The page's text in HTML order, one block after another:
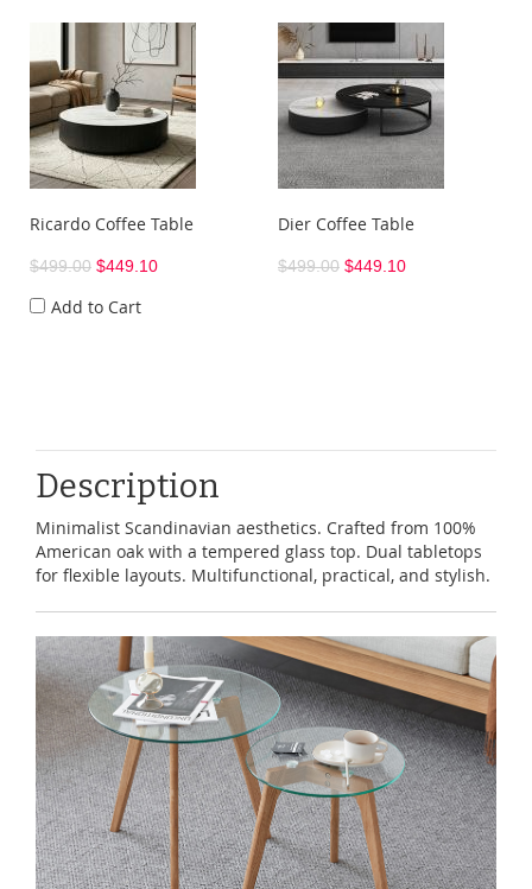
Ricardo Coffee Table
$499.00 $449.10
Add to Cart
Dier Coffee Table
$499.00 $449.10
Description
Minimalist Scandinavian aesthetics. Crafted from 100%
American oak with a tempered glass top. Dual tabletops
for flexible layouts. Multifunctional, practical, and stylish.